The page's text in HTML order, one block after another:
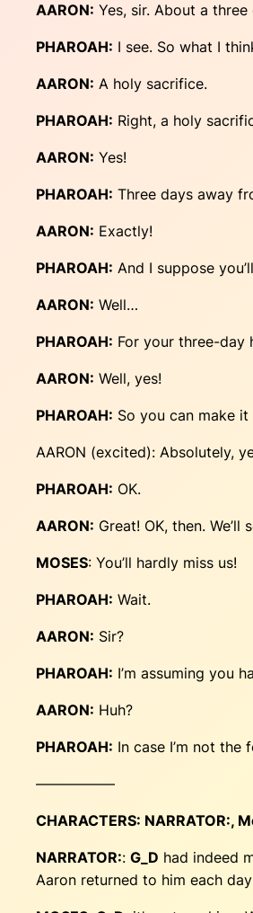
AARON: Yes, sir. About a three
PHAROAH: I see. So what I
AARON: A holy sacrifice.
PHAROAH: Right, a holy
AARON: Yes!
PHAROAH: Three days away
AARON: Exactly!
PHAROAH: And I suppose
AARON: Well…
PHAROAH: For your three-day
AARON: Well, yes!
PHAROAH: So you can make
AARON (excited): Absolutely,
PHAROAH: OK.
AARON: Great! OK, then.
MOSES: You’ll hardly miss us!
PHAROAH: Wait.
AARON: Sir?
PHAROAH: I’m assuming you
AARON: Huh?
PHAROAH: In case I’m not
—————–
CHARACTERS: NARRATOR:,
NARRATOR:: G_D had indeed
Aaron returned to him each